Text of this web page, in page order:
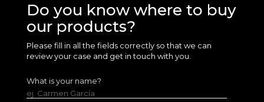
Do you know where to buy
our products?
Please fill in all the fields correctly so that we can
review your case and get in touch with you.
What is your name?
ej. Carmen García